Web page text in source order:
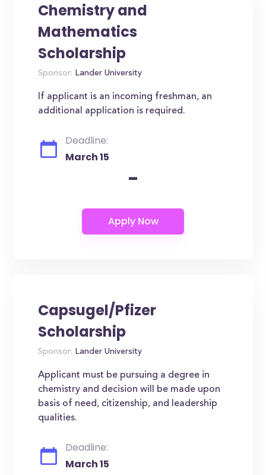
Chemistry and
Mathematics
Scholarship
Sponsor: Lander University
If applicant is an incoming freshman, an
additional application is required.
Deadline:
March 15
-
Capsugel/Pfizer
Scholarship
Sponsor: Lander University
Applicant must be pursuing a degree in
chemistry and decision will be made upon
basis of need, citizenship, and leadership
qualities.
Deadline:
March 15